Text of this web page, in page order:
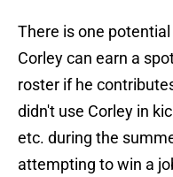
There is one
Corley can earn a
roster if he
didn't use Corley in
etc. during the
attempting to win a